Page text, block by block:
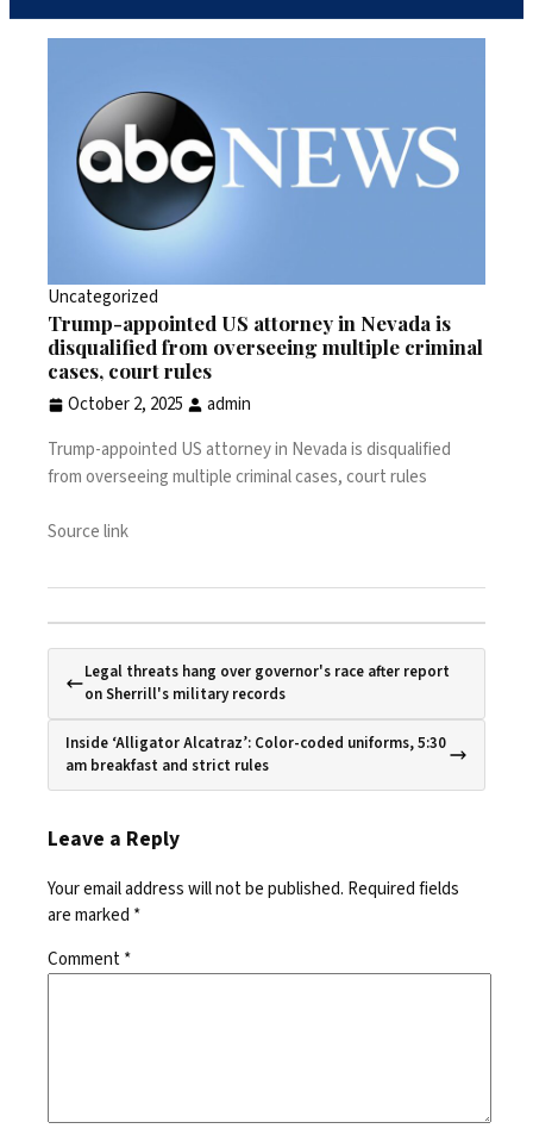
Uncategorized
Trump-appointed US attorney in Nevada is
disqualified from overseeing multiple criminal
cases, court rules
October 2, 2025
admin
Trump-appointed US attorney in Nevada is disqualified
from overseeing multiple criminal cases, court rules
Source link
Legal threats hang over governor's race after report
on Sherrill's military records
Inside ‘Alligator Alcatraz’: Color-coded uniforms, 5:30
am breakfast and strict rules
Leave a Reply
Your email address will not be published. Required fields
are marked *
Comment*